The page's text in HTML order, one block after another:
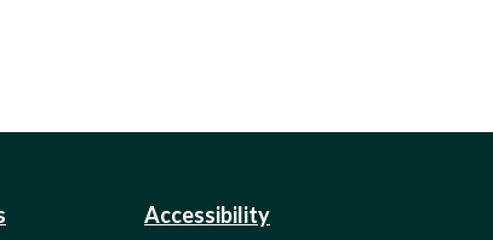
Accessibility